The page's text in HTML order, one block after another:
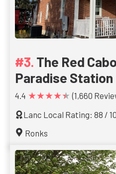
The Red
Paradise Station
4.4 ★★★★★ (1,660
Lanc Local Rating: 88 /
Ronks